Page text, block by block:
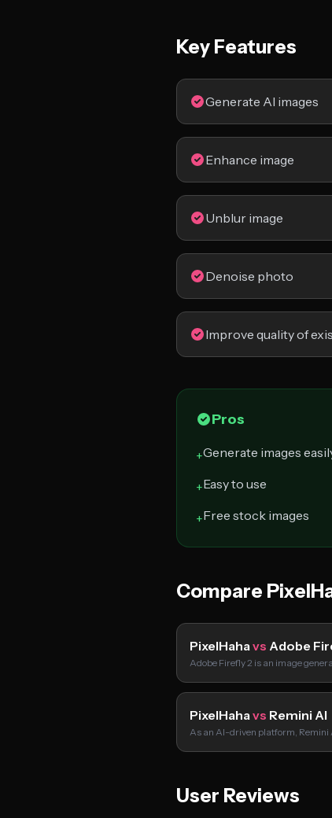
Key Features
Generate AI images
Enhance image
Unblur image
Denoise photo
Improve quality of
Pros
+Generate images
+Easy to use
+Free stock images
Compare
PixelHahavs Adobe
Adobe Firefly 2 is an image
PixelHahavs Remini AI
As an AI-driven platform, Remini
User Reviews